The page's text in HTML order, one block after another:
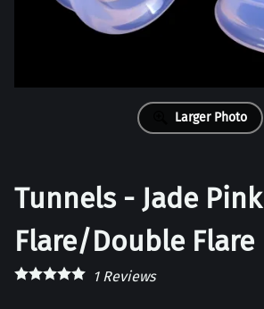
Larger Photo
Tunnels - Jade
Flare/Double Flare
1Reviews